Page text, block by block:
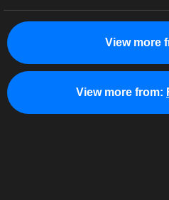
View more
View more from: